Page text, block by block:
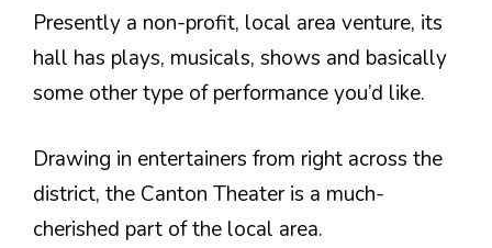
Presently a non-profit, local area venture, its
hall has plays, musicals, shows and basically
some other type of performance you’d like.
Drawing in entertainers from right across the
district, the Canton Theater is a much-
cherished part of the local area.